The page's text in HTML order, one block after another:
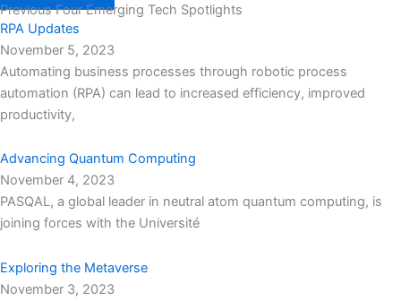
Previous Four Emerging Tech Spotlights
RPA Updates
November 5, 2023
Automating business processes through robotic process
automation (RPA) can lead to increased efficiency, improved
productivity,
Advancing Quantum Computing
November 4, 2023
PASQAL, a global leader in neutral atom quantum computing, is
joining forces with the Université
Exploring the Metaverse
November 3, 2023